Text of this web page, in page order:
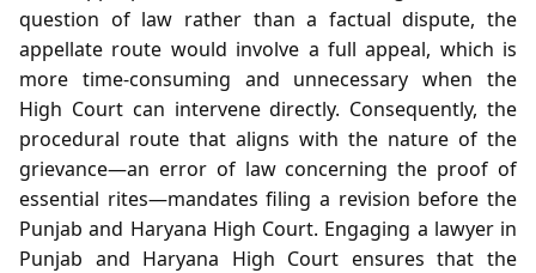
question of law rather than a factual dispute, the
appellate route would involve a full appeal, which is
more time‑consuming and unnecessary when the
High Court can intervene directly. Consequently, the
procedural route that aligns with the nature of the
grievance—an error of law concerning the proof of
essential rites—mandates filing a revision before the
Punjab and Haryana High Court. Engaging a lawyer in
Punjab and Haryana High Court ensures that the